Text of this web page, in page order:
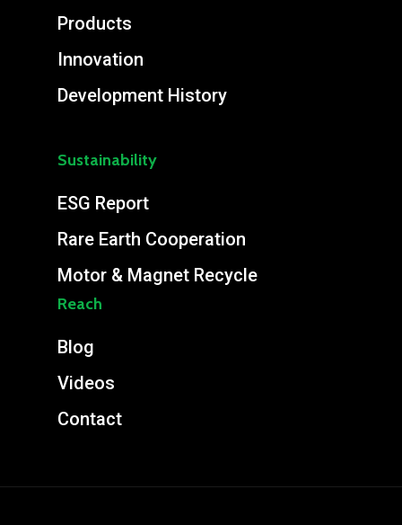
Products
Innovation
Development History
Sustainability
ESG Report
Rare Earth Cooperation
Motor & Magnet Recycle
Reach
Blog
Videos
Contact